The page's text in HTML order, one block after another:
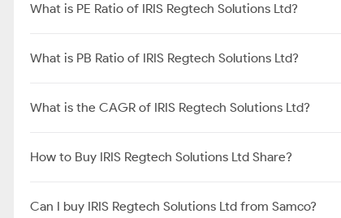
What is PE Ratio of IRIS Regtech Solutions Ltd?
What is PB Ratio of IRIS Regtech Solutions Ltd?
What is the CAGR of IRIS Regtech Solutions Ltd?
How to Buy IRIS Regtech Solutions Ltd Share?
Can I buy IRIS Regtech Solutions Ltd from Samco?